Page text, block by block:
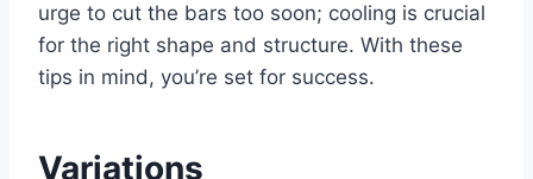
urge to cut the bars too soon; cooling is crucial
for the right shape and structure. With these
tips in mind, you’re set for success.
Variations